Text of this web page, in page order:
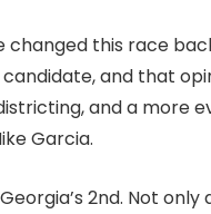
changed this race
and that
and a more
Garcia.
2nd. Not